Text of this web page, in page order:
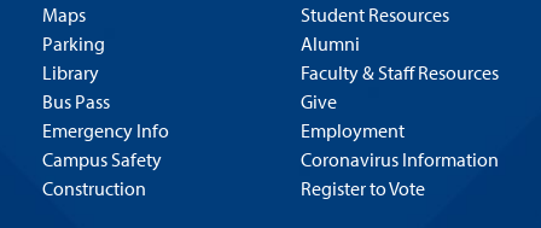
Maps
Parking
Library
Bus Pass
Emergency Info
Campus Safety
Construction
Student Resources
Alumni
Faculty & Staff Resources
Give
Employment
Coronavirus Information
Register to Vote